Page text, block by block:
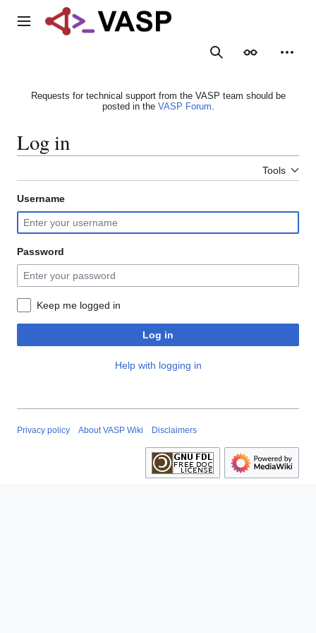
Main menu
SearchAppearance
Requests for technical support from the VASP team should be
posted in the VASP Forum.
Log in
Tools
Username
Password
Keep me logged in
Log in
Help with logging in
Privacy policy About VASP Wiki Disclaimers